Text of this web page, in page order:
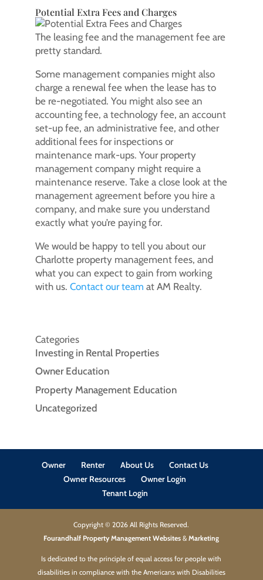
Potential Extra Fees and Charges
The leasing fee and the management fee are
pretty standard.
Some management companies might also
charge a renewal fee when the lease has to
be re-negotiated. You might also see an
accounting fee, a technology fee, an account
set-up fee, an administrative fee, and other
additional fees for inspections or
maintenance mark-ups. Your property
management company might require a
maintenance reserve. Take a close look at the
management agreement before you hire a
company, and make sure you understand
exactly what you’re paying for.
We would be happy to tell you about our
Charlotte property management fees, and
what you can expect to gain from working
with us. Contact our team at AM Realty.
Categories
Investing in Rental Properties
Owner Education
Property Management Education
Uncategorized
Owner Renter About Us
Contact Us
Owner Resources
Owner Login
Tenant Login
Copyright ©2026 All Rights Reserved.
Fourandhalf Property Management Websites &Marketing
Is dedicated to the principle of equal access for people with
disabilities in compliance with the Americans with Disabilities